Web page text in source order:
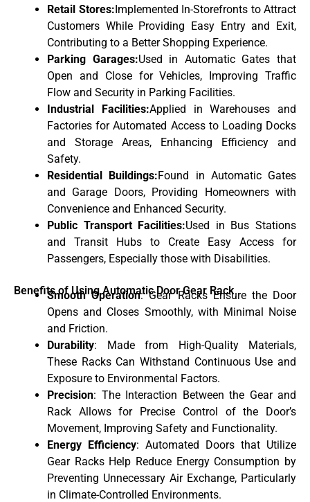
Retail Stores:Implemented In-Storefronts to Attract
Customers While Providing Easy Entry and Exit,
Contributing to a Better Shopping Experience.
Parking Garages:Used in Automatic Gates that
Open and Close for Vehicles, Improving Traffic
Flow and Security in Parking Facilities.
Industrial Facilities:Applied in Warehouses and
Factories for Automated Access to Loading Docks
and Storage Areas, Enhancing Efficiency and
Safety.
Residential Buildings:Found in Automatic Gates
and Garage Doors, Providing Homeowners with
Convenience and Enhanced Security.
Public Transport Facilities:Used in Bus Stations
and Transit Hubs to Create Easy Access for
Passengers, Especially those with Disabilities.
Benefits of Using Automatic Door Gear Rack
Smooth Operation: Gear Racks Ensure the Door
Opens and Closes Smoothly, with Minimal Noise
and Friction.
Durability: Made from High-Quality Materials,
These Racks Can Withstand Continuous Use and
Exposure to Environmental Factors.
Precision: The Interaction Between the Gear and
Rack Allows for Precise Control of the Door’s
Movement, Improving Safety and Functionality.
Energy Efficiency: Automated Doors that Utilize
Gear Racks Help Reduce Energy Consumption by
Preventing Unnecessary Air Exchange, Particularly
in Climate-Controlled Environments.